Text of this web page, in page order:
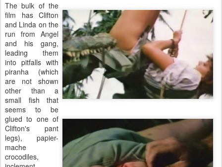
The bulk of the
film has Clifton
and Linda on the
run from Angel
and his gang,
leading them
into pitfalls with
piranha (which
are not shown
other than a
small fish that
seems to be
glued to one of
Clifton's pant
legs), papier-
mache
crocodiles,